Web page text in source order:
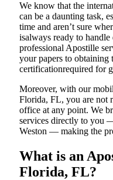
We know that the
can be a daunting task,
time and aren’t sure
isalways ready to
professional Apostille
your papers to obtaining
certificationrequired for
Moreover, with our
Florida, FL, you are not
office at any point. We
services directly to you
Weston — making the
What is an
Florida, FL?